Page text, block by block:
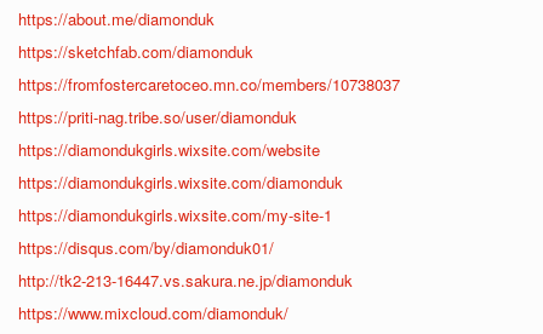
https://about.me/diamonduk
https://sketchfab.com/diamonduk
https://fromfostercaretoceo.mn.co/members/10738037
https://priti-nag.tribe.so/user/diamonduk
https://diamondukgirls.wixsite.com/website
https://diamondukgirls.wixsite.com/diamonduk
https://diamondukgirls.wixsite.com/my-site-1
https://disqus.com/by/diamonduk01/
http://tk2-213-16447.vs.sakura.ne.jp/diamonduk
https://www.mixcloud.com/diamonduk/